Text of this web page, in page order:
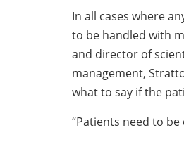
In all cases where
to be handled with
and director of
management,
what to say if the
“Patients need to